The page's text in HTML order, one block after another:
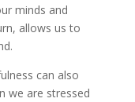
minds and
allows us to
can also
we are stressed